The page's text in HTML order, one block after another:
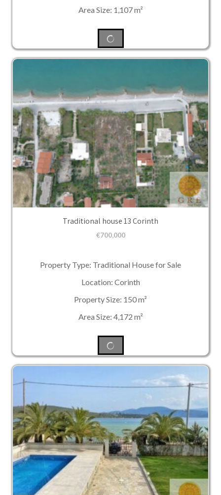
Area Size: 1,107 m²
Traditional house 13 Corinth
€700,000
Property Type: Traditional House for Sale
Location: Corinth
Property Size: 150 m²
Area Size: 4,172 m²